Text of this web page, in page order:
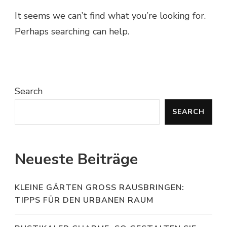
It seems we can’t find what you’re looking for.
Perhaps searching can help.
Search
SEARCH
Neueste Beiträge
KLEINE GÄRTEN GROSS RAUSBRINGEN: T
IPPS FÜR DEN URBANEN RAUM